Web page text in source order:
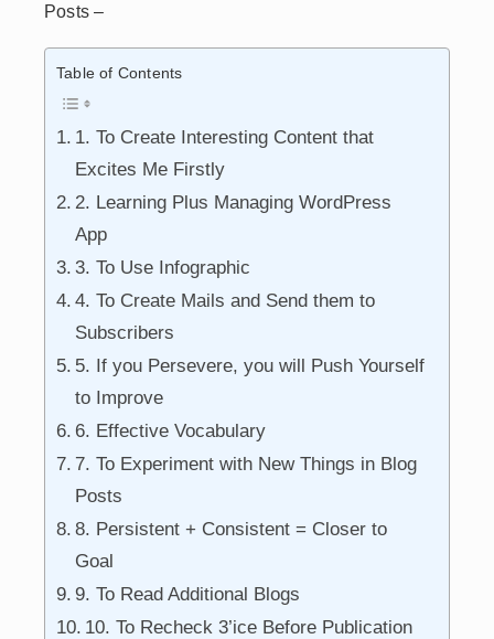
Posts –
Table of Contents
1. To Create Interesting Content that
Excites Me Firstly
2. Learning Plus Managing WordPress
App
3. To Use Infographic
4. To Create Mails and Send them to
Subscribers
5. If you Persevere, you will Push Yourself
to Improve
6. Effective Vocabulary
7. To Experiment with New Things in Blog
Posts
8. Persistent + Consistent = Closer to
Goal
9. To Read Additional Blogs
10. To Recheck 3’ice Before Publication